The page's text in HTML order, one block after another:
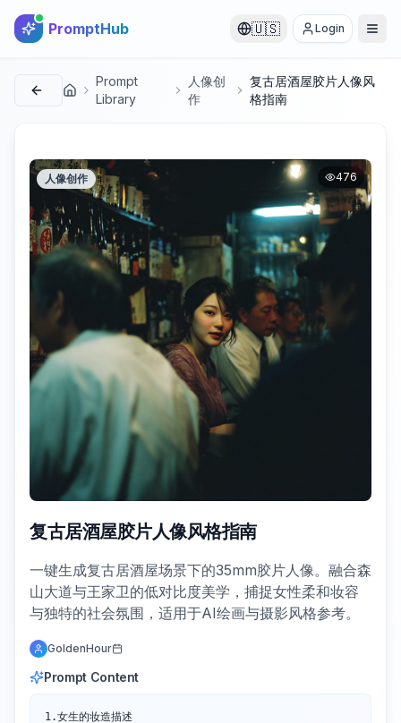
PromptHub 🇺🇸 Login
首页
Prompt
Library
人像创
作
复古居酒屋胶片人像风
格指南
人像创作 476
复古居酒屋胶片人像风格指南
一键生成复古居酒屋场景下的35mm胶片人像。融合森
山大道与王家卫的低对比度美学，捕捉女性柔和妆容
与独特的社会氛围，适用于AI绘画与摄影风格参考。
GoldenHour
Prompt Content
1.女生的妆造描述